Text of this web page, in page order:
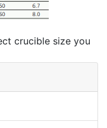
crucible size you